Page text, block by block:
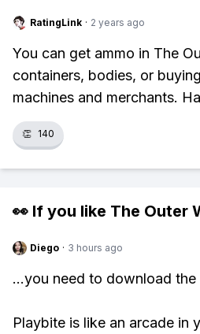
RatingLink · 2 years ago
You can get ammo in The
containers, bodies, or
machines and merchants.
👏 140
👀 If you like The Outer
Diego · 3 hours ago
...you need to download the
Playbite is like an arcade in